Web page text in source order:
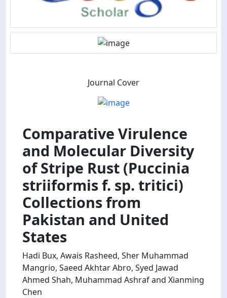
Journal Cover
Comparative Virulence
and Molecular Diversity
of Stripe Rust (Puccinia
striiformis f. sp. tritici)
Collections from
Pakistan and United
States
Hadi Bux, Awais Rasheed, Sher Muhammad
Mangrio, Saeed Akhtar Abro, Syed Jawad
Ahmed Shah, Muhammad Ashraf and Xianming
Chen